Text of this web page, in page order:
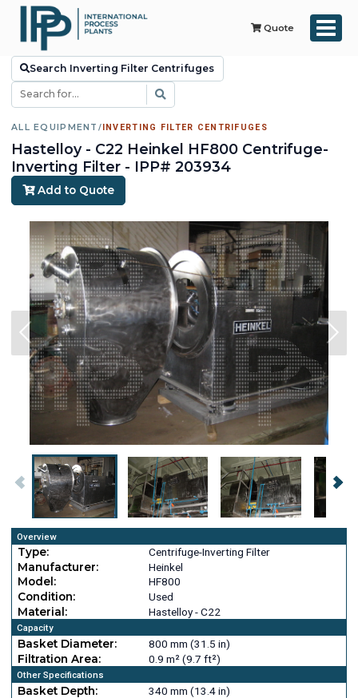
Quote
Search Inverting Filter Centrifuges
ALL EQUIPMENT /INVERTING FILTER CENTRIFUGES
Hastelloy - C22 Heinkel HF800 Centrifuge-
Inverting Filter - IPP# 203934
Add to Quote
Overview
Type:
Centrifuge-Inverting Filter
Manufacturer:
Heinkel
Model:
HF800
Condition:
Used
Material:
Hastelloy - C22
Capacity
Basket Diameter:
800 mm (31.5 in)
Filtration Area:
0.9 m² (9.7 ft²)
Other Specifications
Basket Depth:
340 mm (13.4 in)